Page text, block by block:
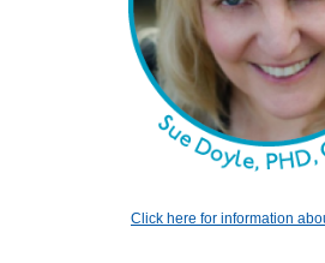
Click here for information